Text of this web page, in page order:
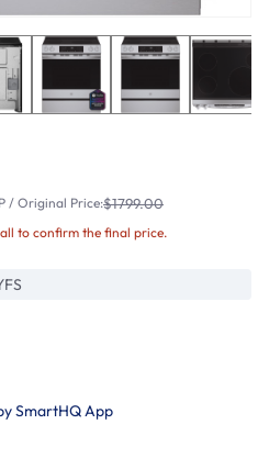
/ Original Price:$1799.00
to confirm the final price.
SmartHQ App